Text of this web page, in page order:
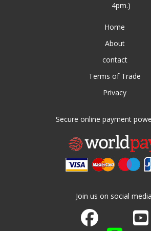
4pm.)
Home
About
contact
Terms of Trade
Privacy
Secure online payment
Join us on social
Join us on Facebook
Watch us on Youtube